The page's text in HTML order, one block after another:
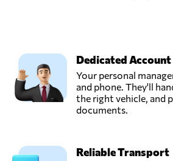
Dedicated
Your personal
and phone. They'll
the right vehicle, and
documents.
Reliable Transport